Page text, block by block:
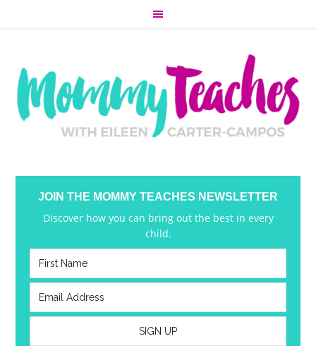
JOIN THE MOMMY TEACHES NEWSLETTER
Discover how you can bring out the best in every
child.